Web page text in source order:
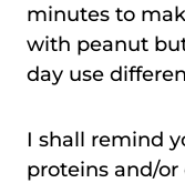
minutes to
with peanut
day use
I shall remind
proteins and/